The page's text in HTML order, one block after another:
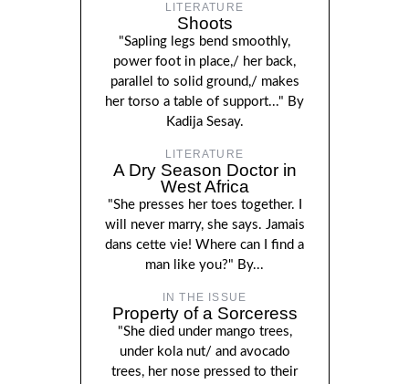
LITERATURE
Shoots
"Sapling legs bend smoothly,
power foot in place,/ her back,
parallel to solid ground,/ makes
her torso a table of support..." By
Kadija Sesay.
LITERATURE
A Dry Season Doctor in
West Africa
"She presses her toes together. I
will never marry, she says. Jamais
dans cette vie! Where can I find a
man like you?" By...
IN THE ISSUE
Property of a Sorceress
"She died under mango trees,
under kola nut/ and avocado
trees, her nose pressed to their